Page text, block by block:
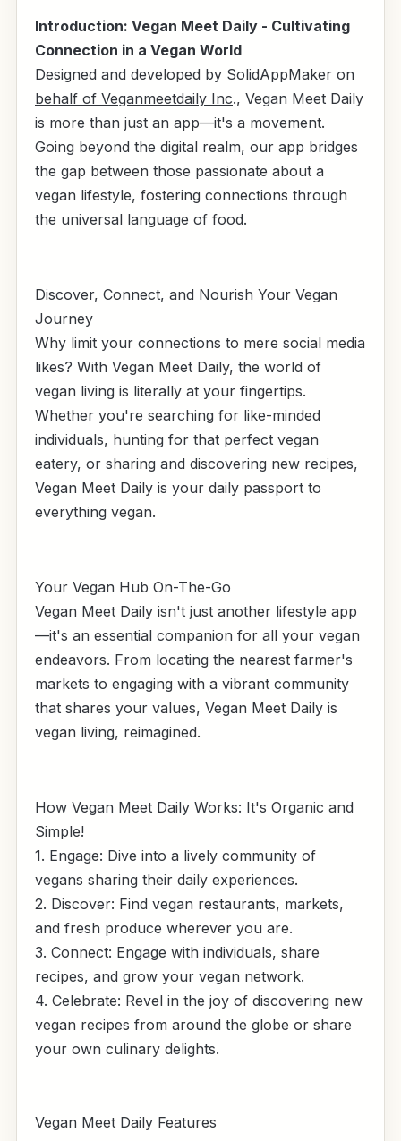
Introduction: Vegan Meet Daily - Cultivating
Connection in a Vegan World
Designed and developed by SolidAppMaker on
behalf of Veganmeetdaily Inc., Vegan Meet Daily
is more than just an app—it's a movement.
Going beyond the digital realm, our app bridges
the gap between those passionate about a
vegan lifestyle, fostering connections through
the universal language of food.
Discover, Connect, and Nourish Your Vegan
Journey
Why limit your connections to mere social media
likes? With Vegan Meet Daily, the world of
vegan living is literally at your fingertips.
Whether you're searching for like-minded
individuals, hunting for that perfect vegan
eatery, or sharing and discovering new recipes,
Vegan Meet Daily is your daily passport to
everything vegan.
Your Vegan Hub On-The-Go
Vegan Meet Daily isn't just another lifestyle app
—it's an essential companion for all your vegan
endeavors. From locating the nearest farmer's
markets to engaging with a vibrant community
that shares your values, Vegan Meet Daily is
vegan living, reimagined.
How Vegan Meet Daily Works: It's Organic and
Simple!
1. Engage: Dive into a lively community of
vegans sharing their daily experiences.
2. Discover: Find vegan restaurants, markets,
and fresh produce wherever you are.
3. Connect: Engage with individuals, share
recipes, and grow your vegan network.
4. Celebrate: Revel in the joy of discovering new
vegan recipes from around the globe or share
your own culinary delights.
Vegan Meet Daily Features